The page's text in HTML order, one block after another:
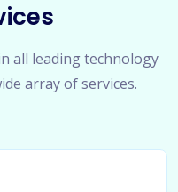
all leading technology
array of services.